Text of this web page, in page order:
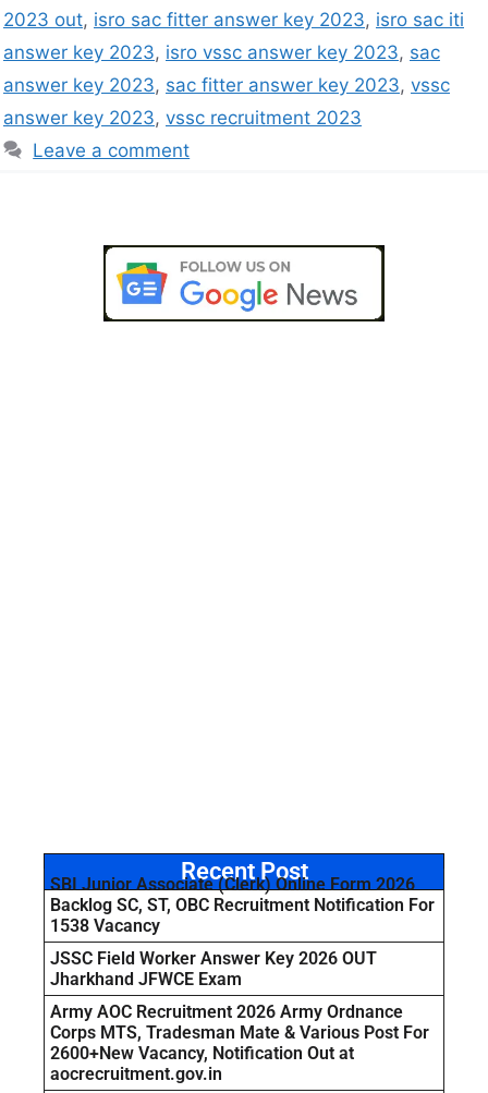
2023 out, isro sac fitter answer key 2023, isro sac iti
answer key 2023, isro vssc answer key 2023, sac
answer key 2023, sac fitter answer key 2023, vssc
answer key 2023, vssc recruitment 2023
Leave a comment
Recent Post
SBI Junior Associate (Clerk) Online Form 2026
Backlog SC, ST, OBC Recruitment Notification For
1538 Vacancy
JSSC Field Worker Answer Key 2026 OUT
Jharkhand JFWCE Exam
Army AOC Recruitment 2026 Army Ordnance
Corps MTS, Tradesman Mate & Various Post For
2600+New Vacancy, Notification Out at
aocrecruitment.gov.in